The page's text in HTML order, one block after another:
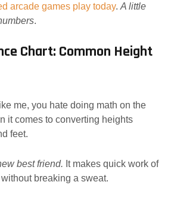
arcade games play today. A little
.
Chart: Common Height
me, you hate doing math on the
it comes to converting heights
feet.
best friend. It makes quick work of
breaking a sweat.